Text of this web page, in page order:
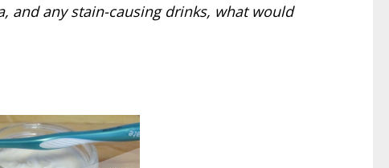
and any stain-causing drinks, what would